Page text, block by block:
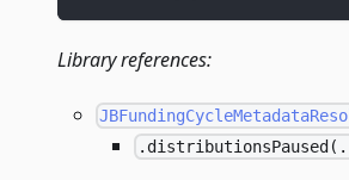
Library references: